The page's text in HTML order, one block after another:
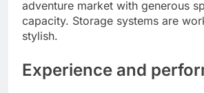
adventure market with generous
capacity. Storage systems are
stylish.
Experience and